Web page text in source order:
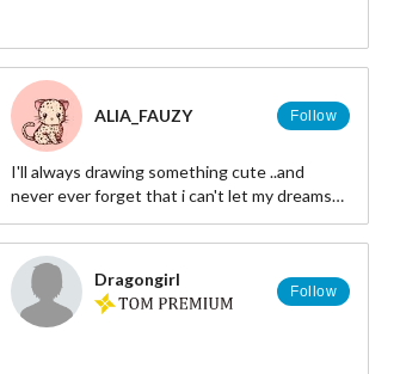
ALIA_FAUZY Follow
I'll always drawing something cute ..and
never ever forget that i can't let my dreams
down
Dragongirl
Follow